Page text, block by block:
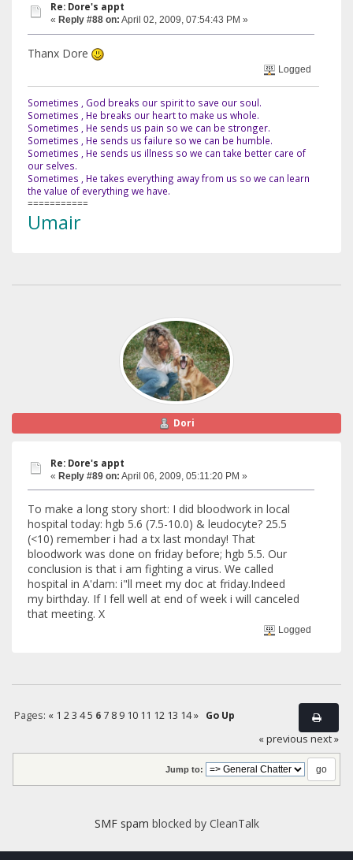
Re: Dore's appt
« Reply #88 on: April 02, 2009, 07:54:43 PM »
Thanx Dore
Logged
Sometimes , God breaks our spirit to save our soul.
Sometimes , He breaks our heart to make us whole.
Sometimes , He sends us pain so we can be stronger.
Sometimes , He sends us failure so we can be humble.
Sometimes , He sends us illness so we can take better care of
our selves.
Sometimes , He takes everything away from us so we can learn
the value of everything we have.
===========
Umair
Dori
Re: Dore's appt
« Reply #89 on: April 06, 2009, 05:11:20 PM »
To make a long story short: I did bloodwork in local
hospital today: hgb 5.6 (7.5-10.0) & leudocyte? 25.5
(<10) remember i had a tx last monday! That
bloodwork was done on friday before; hgb 5.5. Our
conclusion is that i am fighting a virus. We called
hospital in A'dam: i"ll meet my doc at friday.Indeed
my birthday. If I fell well at end of week i will canceled
that meeting. X
Logged
Pages: « 1 2 3 4 5 6 7 8 9 10 11 12 13 14 »
Go Up
« previous next »
Jump to:
SMF spam blocked by CleanTalk